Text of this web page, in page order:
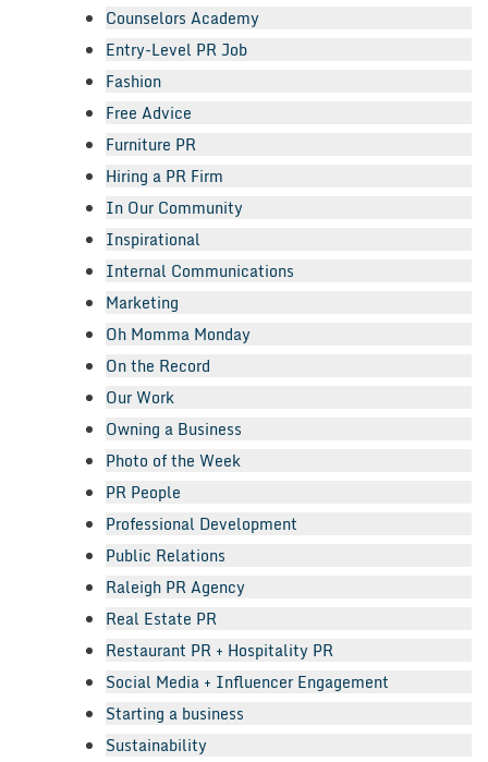
Counselors Academy
Entry-Level PR Job
Fashion
Free Advice
Furniture PR
Hiring a PR Firm
In Our Community
Inspirational
Internal Communications
Marketing
Oh Momma Monday
On the Record
Our Work
Owning a Business
Photo of the Week
PR People
Professional Development
Public Relations
Raleigh PR Agency
Real Estate PR
Restaurant PR + Hospitality PR
Social Media + Influencer Engagement
Starting a business
Sustainability